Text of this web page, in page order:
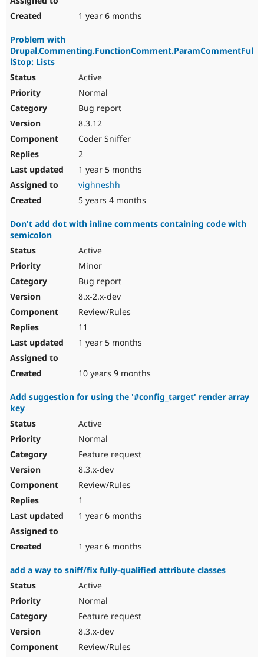
1 year 6 months
Problem with
Drupal.Commenting.FunctionComment.ParamCommentFul
lStop: Lists
Active
Normal
Bug report
8.3.12
Coder Sniffer
2
1 year 5 months
vighneshh
5 years 4 months
Don't add dot with inline comments containing code with
semicolon
Active
Minor
Bug report
8.x-2.x-dev
Review/Rules
11
1 year 5 months
10 years 9 months
Add suggestion for using the '#config_target' render array
key
Active
Normal
Feature request
8.3.x-dev
Review/Rules
1
1 year 6 months
1 year 6 months
add a way to sniff/fix fully-qualified attribute classes
Active
Normal
Feature request
8.3.x-dev
Review/Rules